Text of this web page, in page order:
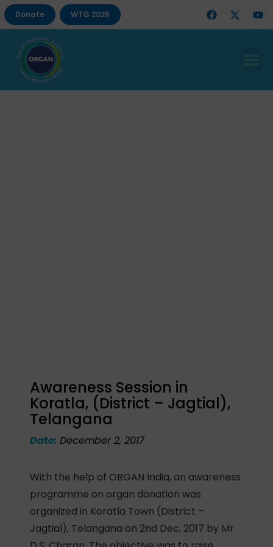
Donate WTG 2025
Awareness Session in
Koratla, (District – Jagtial),
Telangana
Date:December 2, 2017
With the help of ORGAN India, an awareness
programme on organ donation was
organized in Koratla Town (District –
Jagtial), Telangana on 2nd Dec, 2017 by Mr.